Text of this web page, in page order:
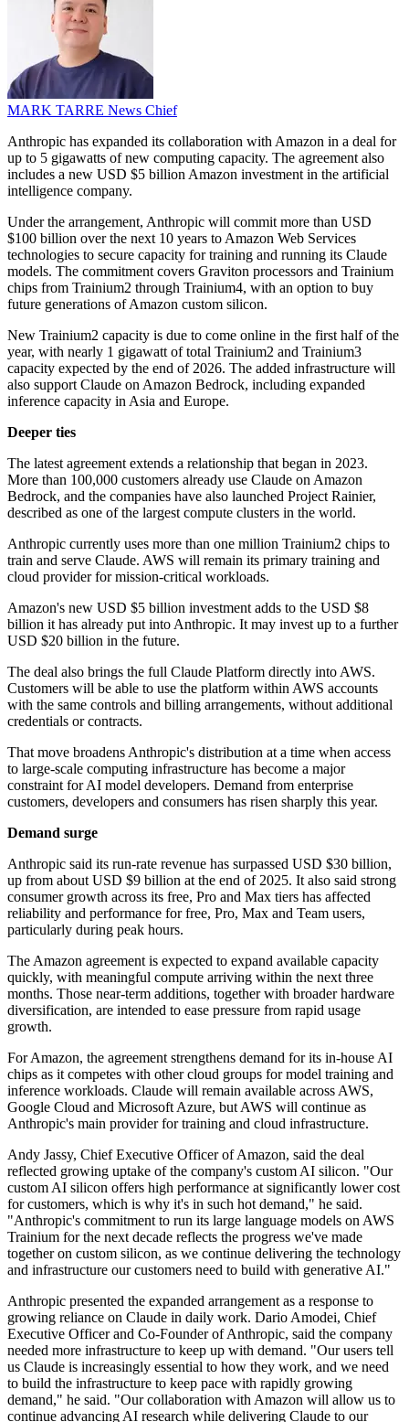
MARK TARRE News Chief
Anthropic has expanded its collaboration with Amazon in a deal for
up to 5 gigawatts of new computing capacity. The agreement also
includes a new USD $5 billion Amazon investment in the artificial
intelligence company.
Under the arrangement, Anthropic will commit more than USD
$100 billion over the next 10 years to Amazon Web Services
technologies to secure capacity for training and running its Claude
models. The commitment covers Graviton processors and Trainium
chips from Trainium2 through Trainium4, with an option to buy
future generations of Amazon custom silicon.
New Trainium2 capacity is due to come online in the first half of the
year, with nearly 1 gigawatt of total Trainium2 and Trainium3
capacity expected by the end of 2026. The added infrastructure will
also support Claude on Amazon Bedrock, including expanded
inference capacity in Asia and Europe.
Deeper ties
The latest agreement extends a relationship that began in 2023.
More than 100,000 customers already use Claude on Amazon
Bedrock, and the companies have also launched Project Rainier,
described as one of the largest compute clusters in the world.
Anthropic currently uses more than one million Trainium2 chips to
train and serve Claude. AWS will remain its primary training and
cloud provider for mission-critical workloads.
Amazon's new USD $5 billion investment adds to the USD $8
billion it has already put into Anthropic. It may invest up to a further
USD $20 billion in the future.
The deal also brings the full Claude Platform directly into AWS.
Customers will be able to use the platform within AWS accounts
with the same controls and billing arrangements, without additional
credentials or contracts.
That move broadens Anthropic's distribution at a time when access
to large-scale computing infrastructure has become a major
constraint for AI model developers. Demand from enterprise
customers, developers and consumers has risen sharply this year.
Demand surge
Anthropic said its run-rate revenue has surpassed USD $30 billion,
up from about USD $9 billion at the end of 2025. It also said strong
consumer growth across its free, Pro and Max tiers has affected
reliability and performance for free, Pro, Max and Team users,
particularly during peak hours.
The Amazon agreement is expected to expand available capacity
quickly, with meaningful compute arriving within the next three
months. Those near-term additions, together with broader hardware
diversification, are intended to ease pressure from rapid usage
growth.
For Amazon, the agreement strengthens demand for its in-house AI
chips as it competes with other cloud groups for model training and
inference workloads. Claude will remain available across AWS,
Google Cloud and Microsoft Azure, but AWS will continue as
Anthropic's main provider for training and cloud infrastructure.
Andy Jassy, Chief Executive Officer of Amazon, said the deal
reflected growing uptake of the company's custom AI silicon. "Our
custom AI silicon offers high performance at significantly lower cost
for customers, which is why it's in such hot demand," he said.
"Anthropic's commitment to run its large language models on AWS
Trainium for the next decade reflects the progress we've made
together on custom silicon, as we continue delivering the technology
and infrastructure our customers need to build with generative AI."
Anthropic presented the expanded arrangement as a response to
growing reliance on Claude in daily work. Dario Amodei, Chief
Executive Officer and Co-Founder of Anthropic, said the company
needed more infrastructure to keep up with demand. "Our users tell
us Claude is increasingly essential to how they work, and we need
to build the infrastructure to keep pace with rapidly growing
demand," he said. "Our collaboration with Amazon will allow us to
continue advancing AI research while delivering Claude to our